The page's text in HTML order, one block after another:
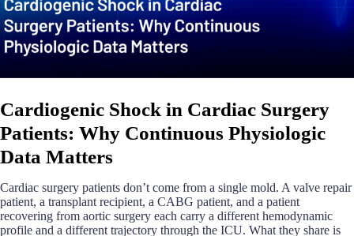
Cardiogenic Shock in Cardiac Surgery
Patients: Why Continuous Physiologic
Data Matters
Cardiac surgery patients don’t come from a single mold. A valve repair
patient, a transplant recipient, a CABG patient, and a patient
recovering from aortic surgery each carry a different hemodynamic
profile and a different trajectory through the ICU. What they share is